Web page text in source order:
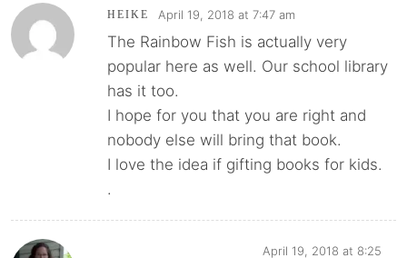
HEIKE April 19, 2018 at 7:47 am
The Rainbow Fish is actually very
popular here as well. Our school library
has it too.
I hope for you that you are right and
nobody else will bring that book.
I love the idea if gifting books for kids.
.
April 19, 2018 at 8:25